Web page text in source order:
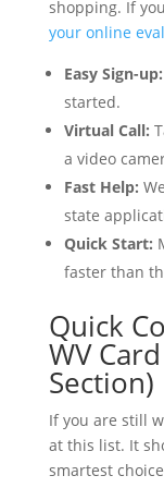
shopping. If
your online
Easy Sign-up:
started.
Virtual Call:
a video
Fast Help:
state
Quick Start:
faster than
Quick
WV
Section)
If you are still
at this list. It
smartest